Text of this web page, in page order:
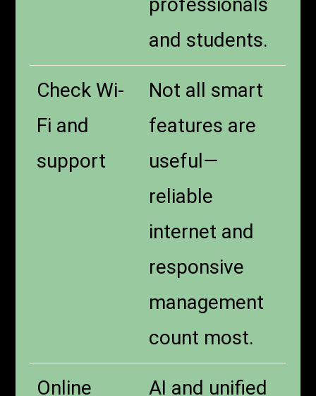
and students.
Check Wi-
Fi and
support
Not all smart
features are
useful—
reliable
internet and
responsive
management
count most.
Online
AI and unified